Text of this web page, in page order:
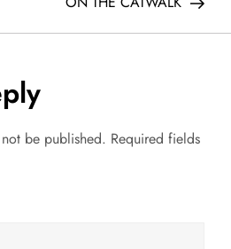
be published. Required fields